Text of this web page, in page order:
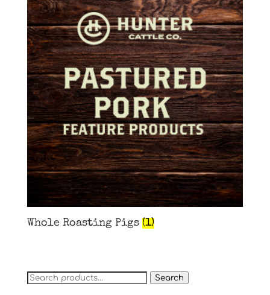
Whole Roasting Pigs (1)
Search
Search